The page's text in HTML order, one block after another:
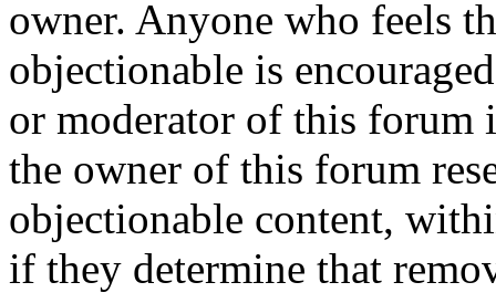
owner. Anyone who feels
objectionable is
or moderator of this forum
the owner of this forum
objectionable content,
if they determine that